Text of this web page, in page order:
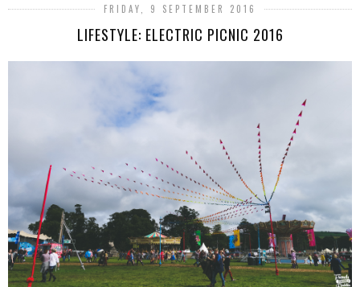
FRIDAY, 9 SEPTEMBER 2016
LIFESTYLE: ELECTRIC PICNIC 2016